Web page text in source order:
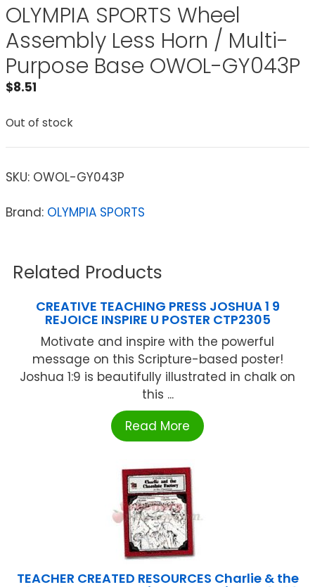
OLYMPIA SPORTS Wheel
Assembly Less Horn / Multi-
Purpose Base OWOL-GY043P
$8.51
Out of stock
SKU: OWOL-GY043P
Brand: OLYMPIA SPORTS
Related Products
CREATIVE TEACHING PRESS JOSHUA 1 9
REJOICE INSPIRE U POSTER CTP2305
Motivate and inspire with the powerful
message on this Scripture-based poster!
Joshua 1:9 is beautifully illustrated in chalk on
this ...
Read More
TEACHER CREATED RESOURCES Charlie & the